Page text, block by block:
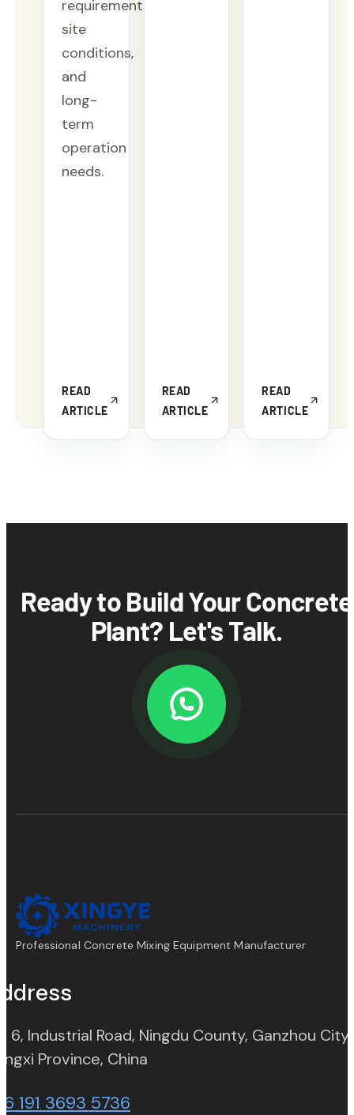
requirements,
site
conditions,
and
long-
term
operation
needs.
READ
ARTICLE
READ
ARTICLE
READ
ARTICLE
Ready to Build Your Concrete
Plant? Let's Talk.
Professional Concrete Mixing Equipment Manufacturer
6, Industrial Road, Ningdu County, Ganzhou City,
Province, China
191 3693 5736